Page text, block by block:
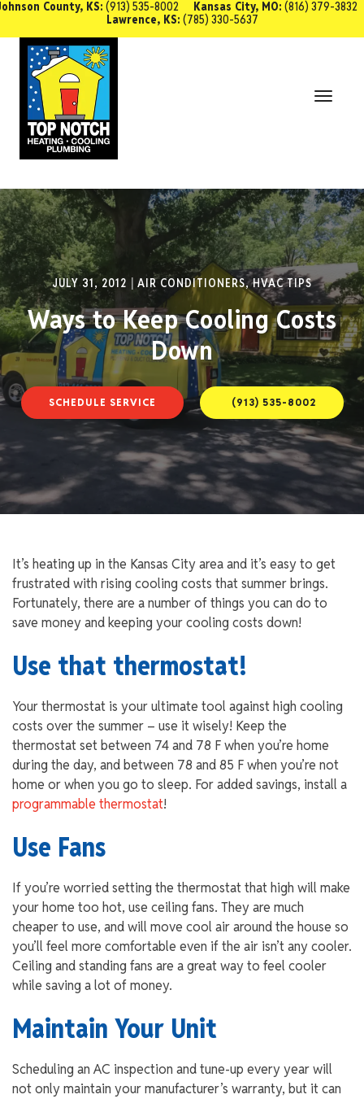
County, KS: (913) 535-8002 Kansas City, MO: (816) 379-3832
Lawrence, KS: (785) 330-5637
JULY 31, 2012 AIR CONDITIONERS,HVAC TIPS
Ways to Keep Cooling Costs
Down
SCHEDULE SERVICE (913) 535-8002
It’s heating up in the Kansas City area and it’s easy to get
frustrated with rising cooling costs that summer brings.
Fortunately, there are a number of things you can do to
save money and keeping your cooling costs down!
Use that thermostat!
Your thermostat is your ultimate tool against high cooling
costs over the summer – use it wisely! Keep the
thermostat set between 74 and 78 F when you’re home
during the day, and between 78 and 85 F when you’re not
home or when you go to sleep. For added savings, install a
programmable thermostat!
Use Fans
If you’re worried setting the thermostat that high will make
your home too hot, use ceiling fans. They are much
cheaper to use, and will move cool air around the house so
you’ll feel more comfortable even if the air isn’t any cooler.
Ceiling and standing fans are a great way to feel cooler
while saving a lot of money.
Maintain Your Unit
Scheduling an AC inspection and tune-up every year will
not only maintain your manufacturer’s warranty, but it can